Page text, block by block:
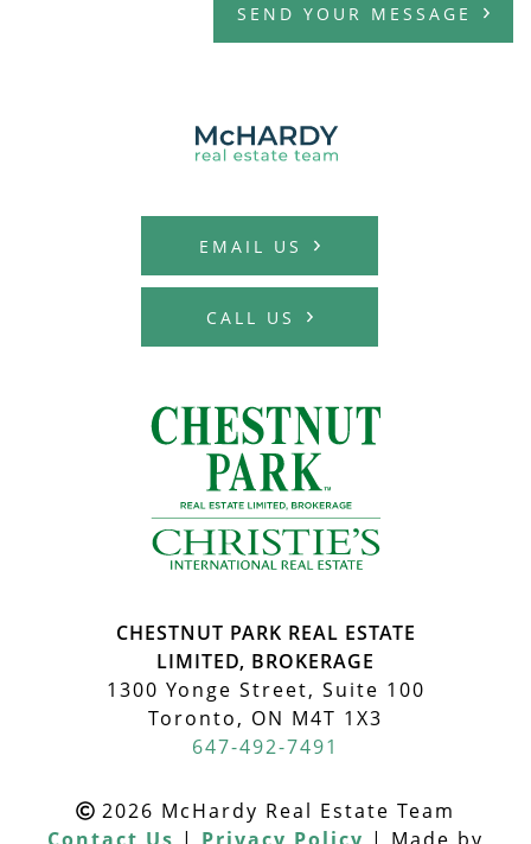
EMAIL US
CALL US
CHESTNUT PARK REAL ESTATE
LIMITED, BROKERAGE
1300 Yonge Street, Suite 100
Toronto, ON M4T 1X3
647-492-7491
2026 McHardy Real Estate Team
SEND YOUR MESSAGE